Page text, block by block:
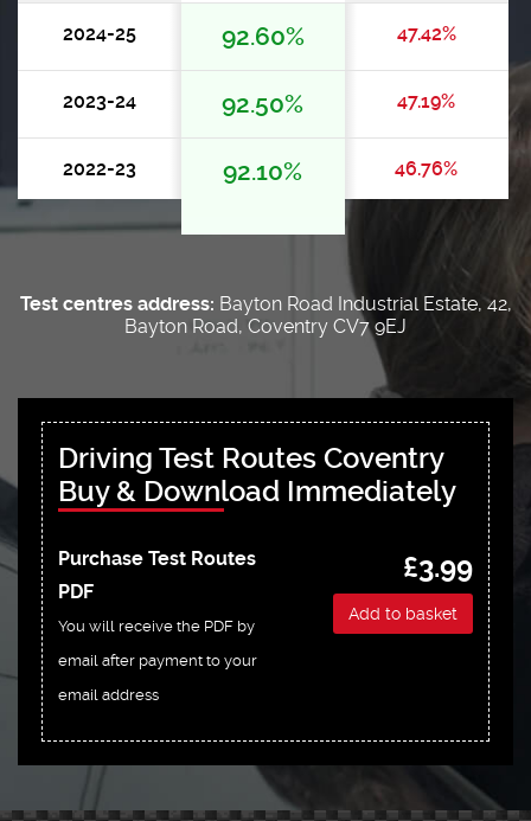
2024-25 92.60% 47.42%
2023-24 92.50% 47.19%
2022-23 92.10% 46.76%
Test centres address: Bayton Road Industrial Estate, 42,
Bayton Road, Coventry CV7 9EJ
Driving Test Routes Coventry
Buy & Download Immediately
Purchase Test Routes
PDF
You will receive the PDF by
email after payment to your
email address
£3.99
Add to basket